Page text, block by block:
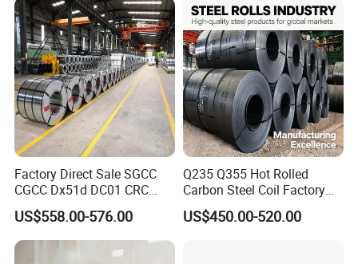
for Building Material
Factory Direct Sale SGCC
CGCC Dx51d DC01 CRC
PPGI Gi HDG G350 G550
Prepainted Zinc Coated
Sheet Cold Rolled Hot
Dipped Galvanized Steel
US$558.00-576.00
Q235 Q355 Hot Rolled
Carbon Steel Coil Factory
Price for Construction Steel
Structure
US$450.00-520.00